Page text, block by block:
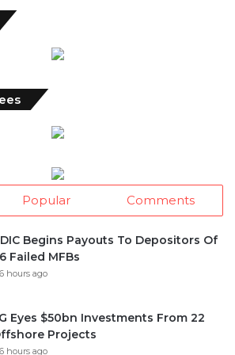
i
v
e
Popular Comments
Begins Payouts To Depositors Of
Failed MFBs
6 hours ago
Eyes $50bn Investments From 22
Projects
6 hours ago